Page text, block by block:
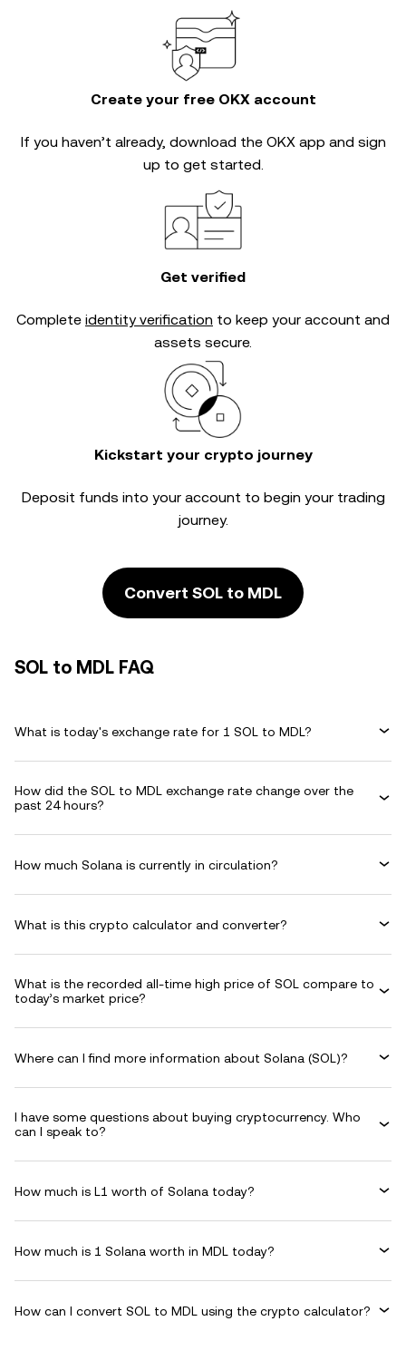
Create your free OKX account
If you haven’t already, download the OKX app and sign
up to get started.
Get verified
Complete identity verification to keep your account and
assets secure.
Kickstart your crypto journey
Deposit funds into your account to begin your trading
journey.
Convert SOL to MDL
SOL to MDL FAQ
What is today's exchange rate for 1 SOL to MDL?
How did the SOL to MDL exchange rate change over the
past 24 hours?
How much Solana is currently in circulation?
What is this crypto calculator and converter?
What is the recorded all-time high price of SOL compare to
today’s market price?
Where can I find more information about Solana (SOL)?
I have some questions about buying cryptocurrency. Who
can I speak to?
How much is L1 worth of Solana today?
How much is 1 Solana worth in MDL today?
How can I convert SOL to MDL using the crypto calculator?